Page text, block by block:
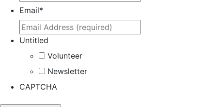
Email*
Untitled
Volunteer
Newsletter
CAPTCHA